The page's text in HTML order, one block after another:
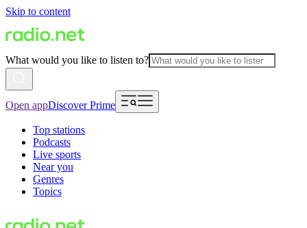
Skip to content
What would you like to listen to?
Open appDiscover Prime
Top stations
Podcasts
Live sports
Near you
Genres
Topics